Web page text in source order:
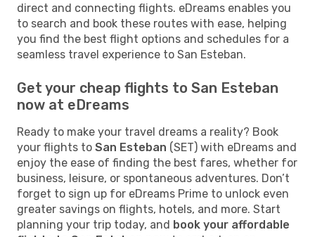
direct and connecting flights. eDreams enables you
to search and book these routes with ease, helping
you find the best flight options and schedules for a
seamless travel experience to San Esteban.
Get your cheap flights to San Esteban
now at eDreams
Ready to make your travel dreams a reality? Book
your flights to San Esteban (SET) with eDreams and
enjoy the ease of finding the best fares, whether for
business, leisure, or spontaneous adventures. Don’t
forget to sign up for eDreams Prime to unlock even
greater savings on flights, hotels, and more. Start
planning your trip today, and book your affordable